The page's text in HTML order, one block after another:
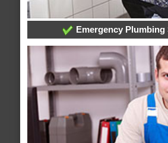
Emergency Plumbing